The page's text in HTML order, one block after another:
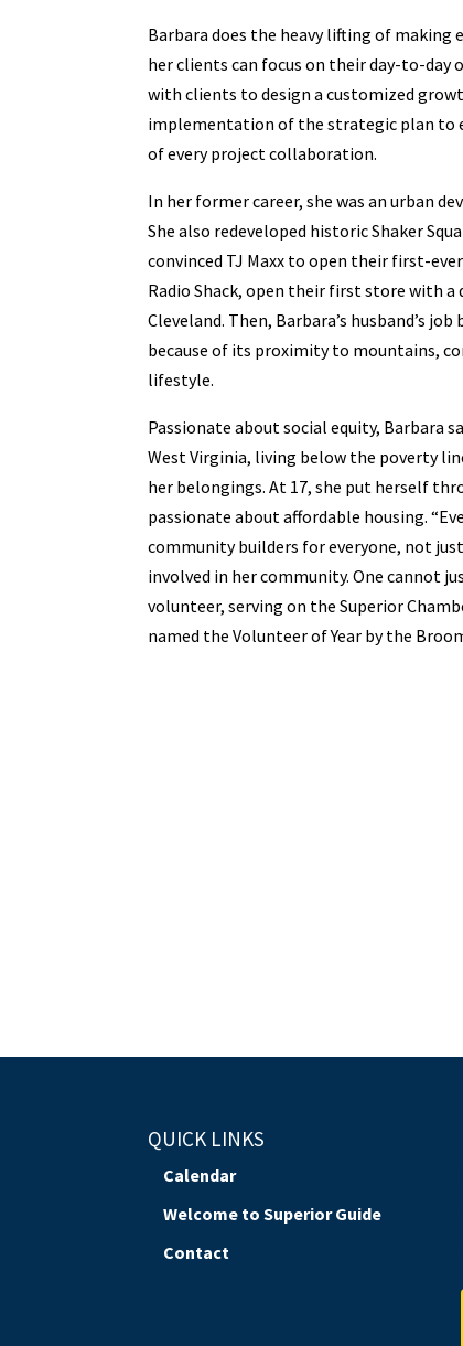
Barbara does the heavy lifting of
her clients can focus on their day-to-
with clients to design a customized
implementation of the strategic plan to
of every project collaboration.
In her former career, she was an urban
She also redeveloped historic Shaker
convinced TJ Maxx to open their first-
Radio Shack, open their first store with a
Cleveland. Then, Barbara’s husband’s
because of its proximity to mountains,
lifestyle.
Passionate about social equity, Barbara
West Virginia, living below the poverty
her belongings. At 17, she put herself
passionate about affordable housing.
community builders for everyone, not
involved in her community. One cannot
volunteer, serving on the Superior
named the Volunteer of Year by the
QUICK LINKS
Calendar
Welcome to Superior Guide
Contact